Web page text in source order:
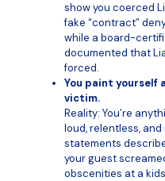
show you coerced
fake “contract”
while a board-
documented that
forced.
You paint yourself
victim.
Reality: You’re
loud, relentless,
statements
your guest
obscenities at a